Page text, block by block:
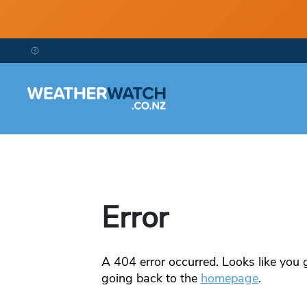
Error
A 404error occurred. Looks like
going back to the homepage.